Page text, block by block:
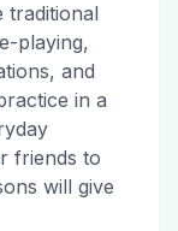
traditional
playing,
and
in a
friends to
will give